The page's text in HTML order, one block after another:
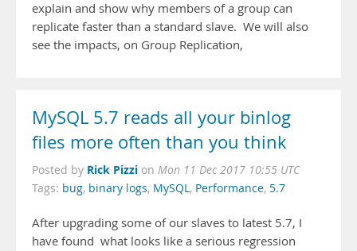
explain and show why members of a group can
replicate faster than a standard slave. We will also
see the impacts, on Group Replication,
MySQL 5.7 reads all your binlog
files more often than you think
Posted by Rick Pizzi on Mon 11 Dec 2017 10:55 UTC
Tags: bug, binary logs, MySQL, Performance, 5.7
After upgrading some of our slaves to latest 5.7, I
have found what looks like a serious regression